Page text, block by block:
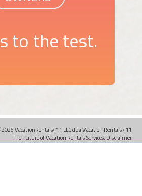
to the test.
VacationRentals411 LLC dba Vacation Rentals 411
The Future of Vacation Rentals Services. Disclaimer